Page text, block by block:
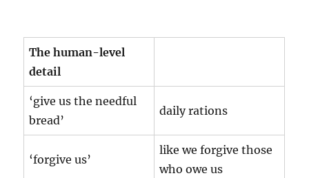
The human-level
detail
‘give us the needful
bread’
daily rations
‘forgive us’
like we forgive those
who owe us